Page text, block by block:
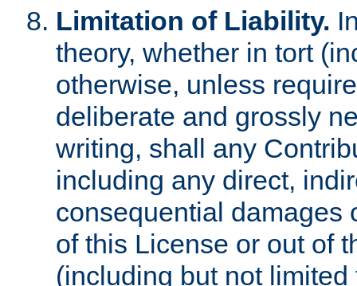
Limitation of Liability.
theory, whether in tort
otherwise, unless
deliberate and grossly
writing, shall any
including any direct,
consequential damages
of this License or out of
(including but not